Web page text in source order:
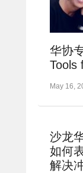
华协
Tools
May 16,
沙龙
如何
解决